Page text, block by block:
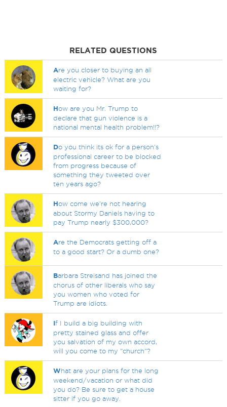
RELATED QUESTIONS
Are you closer to buying an all
electric vehicle? What are you
waiting for?
How are you Mr. Trump to
declare that gun violence is a
national mental health problem!!?
Do you think its ok for a person's
professional career to be blocked
from progress because of
something they tweeted over
ten years ago?
How come we're not hearing
about Stormy Daniels having to
pay Trump nearly $300,000?
Are the Democrats getting off a
to a good start? Or a dumb one?
Barbara Streisand has joined the
chorus of other liberals who say
you women who voted for
Trump are idiots.
If I build a big building with
pretty stained glass and offer
you salvation of my own accord,
will you come to my "church"?
What are your plans for the long
weekend/vacation or what did
you do? Be sure to get a house
sitter if you go away.